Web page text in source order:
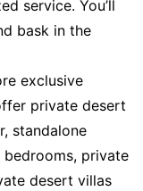
service. You’ll
bask in the
exclusive
private desert
standalone
private
desert villas